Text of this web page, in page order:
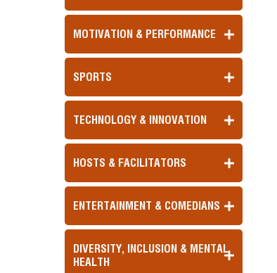
MOTIVATION & PERFORMANCE
SPORTS
TECHNOLOGY & INNOVATION
HOSTS & FACILITATORS
ENTERTAINMENT & COMEDIANS
DIVERSITY, INCLUSION & MENTAL
HEALTH